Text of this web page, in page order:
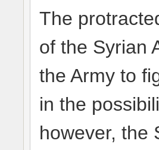
The
of the Syrian
the Army to
in the
however, the